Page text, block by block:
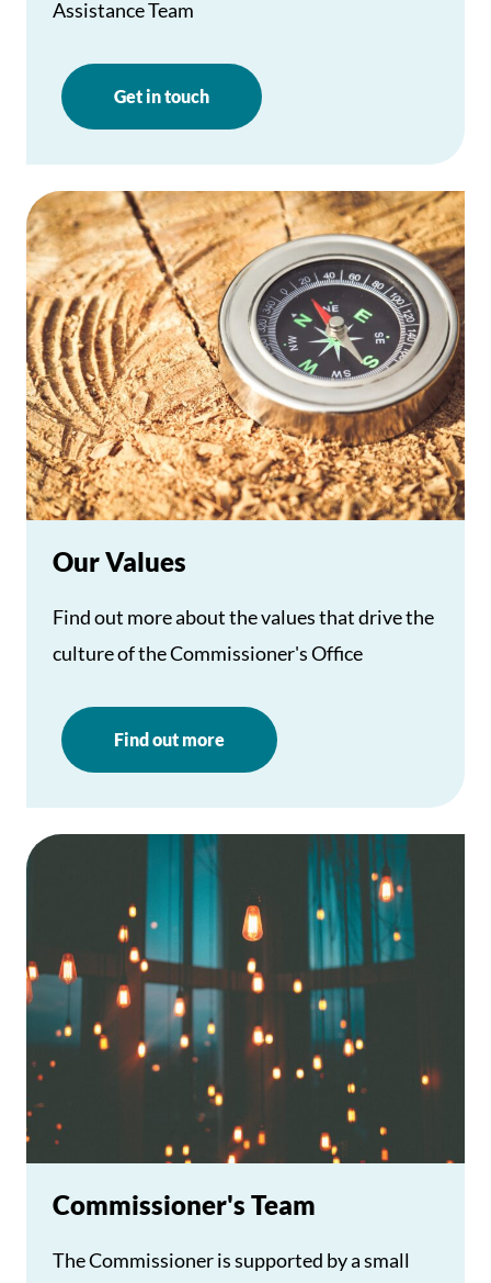
Assistance Team
Get in touch
Our Values
Find out more about the values that drive the
culture of the Commissioner's Office
Find out more
Commissioner's Team
The Commissioner is supported by a small